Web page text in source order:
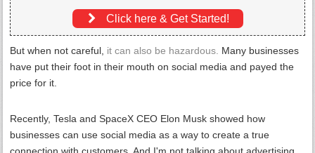
Click here & Get Started!
But when not careful, it can also be hazardous. Many businesses
have put their foot in their mouth on social media and payed the
price for it.
Recently, Tesla and SpaceX CEO Elon Musk showed how
businesses can use social media as a way to create a true